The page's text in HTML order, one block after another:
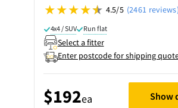
4.5/5 (2461 reviews)
4x4 / SUV Run flat
Select a fitter
Enter postcode for shipping
$192ea Show